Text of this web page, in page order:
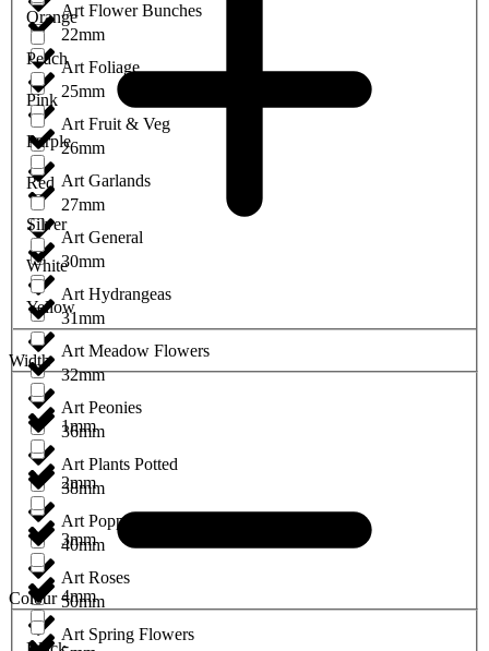
Art Flower Bunches
Art Foliage
Art Fruit & Veg
Art Garlands
Art General
Art Hydrangeas
Art Meadow Flowers
Art Peonies
Art Plants Potted
Art Poppies
Art Roses
Art Spring Flowers
22mm
25mm
26mm
27mm
30mm
31mm
32mm
36mm
38mm
40mm
50mm
Orange
Peach
Pink
Purple
Red
Silver
White
Yellow
Width
1mm
2mm
3mm
4mm
Colour